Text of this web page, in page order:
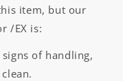
item, but our
/EX is:
of handling,